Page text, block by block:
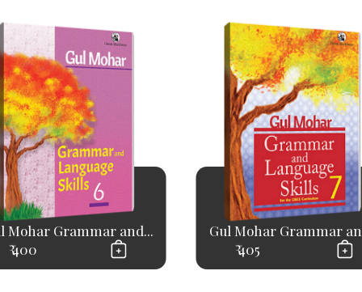
Mohar Grammar and...
₹ 400
Gul Mohar Grammar
₹ 405